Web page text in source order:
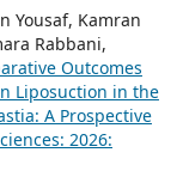
Yousaf, Kamran
Rabbani,
Outcomes
Liposuction in the
A Prospective
2026: